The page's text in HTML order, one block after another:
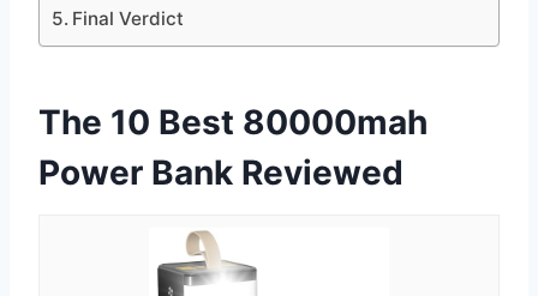
Final Verdict
The 10 Best 80000mah
Power Bank Reviewed